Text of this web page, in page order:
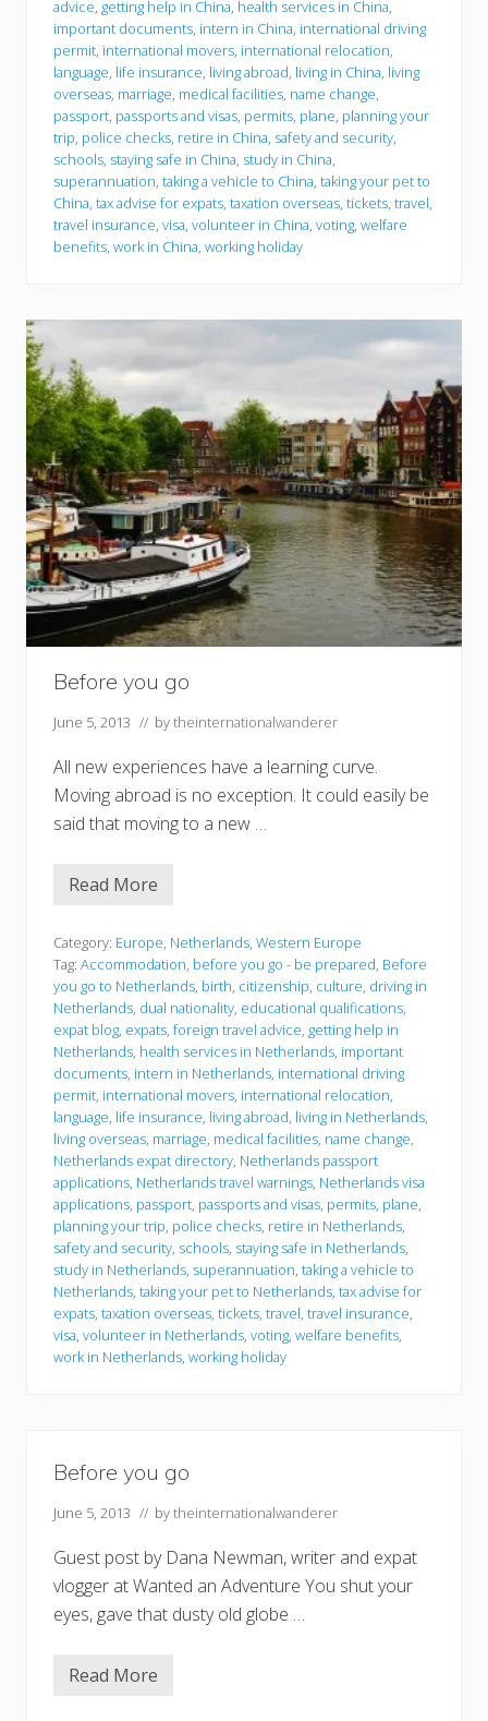
advice, getting help in China, health services in China,
important documents, intern in China, international driving
permit, international movers, international relocation,
language, life insurance, living abroad, living in China, living
overseas, marriage, medical facilities, name change,
passport, passports and visas, permits, plane, planning your
trip, police checks, retire in China, safety and security,
schools, staying safe in China, study in China,
superannuation, taking a vehicle to China, taking your pet to
China, tax advise for expats, taxation overseas, tickets, travel,
travel insurance, visa, volunteer in China, voting, welfare
benefits, work in China, working holiday
Before you go
June 5, 2013 // bytheinternationalwanderer
All new experiences have a learning curve.
Moving abroad is no exception. It could easily be
said that moving to a new …
B
o
r
e
y
o
u
g
o
Read More
Category: Europe, Netherlands, Western Europe
Tag: Accommodation, before you go - be prepared, Before
you go to Netherlands, birth, citizenship, culture, driving in
Netherlands, dual nationality, educational qualifications,
expat blog, expats, foreign travel advice, getting help in
Netherlands, health services in Netherlands, important
documents, intern in Netherlands, international driving
permit, international movers, international relocation,
language, life insurance, living abroad, living in Netherlands,
living overseas, marriage, medical facilities, name change,
Netherlands expat directory, Netherlands passport
applications, Netherlands travel warnings, Netherlands visa
applications, passport, passports and visas, permits, plane,
planning your trip, police checks, retire in Netherlands,
safety and security, schools, staying safe in Netherlands,
study in Netherlands, superannuation, taking a vehicle to
Netherlands, taking your pet to Netherlands, tax advise for
expats, taxation overseas, tickets, travel, travel insurance,
visa, volunteer in Netherlands, voting, welfare benefits,
work in Netherlands, working holiday
Before you go
June 5, 2013 // bytheinternationalwanderer
Guest post by Dana Newman, writer and expat
vlogger at Wanted an Adventure You shut your
eyes, gave that dusty old globe …
B
Read More